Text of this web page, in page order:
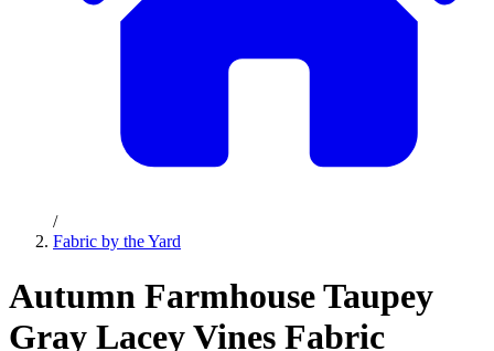
/
Fabric by the Yard
Autumn Farmhouse Taupey
Gray Lacey Vines Fabric